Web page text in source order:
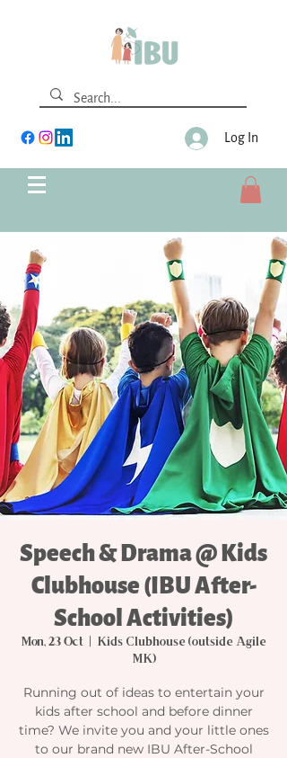
Log In
Speech & Drama @ Kids
Clubhouse (IBU After-
School Activities)
Mon, 23 Oct
Kids Clubhouse (outside Agile
MK)
Running out of ideas to entertain your
kids after school and before dinner
time? We invite you and your little ones
to our brand new IBU After-School